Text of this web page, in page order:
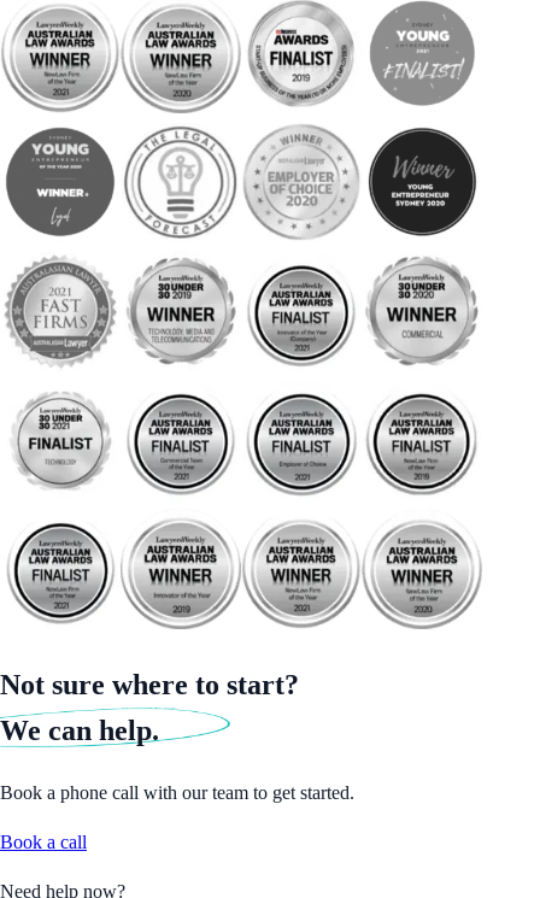
Not sure where to start?
We can help.
Book a phone call with our team to get started.
Book a call
Need help now?